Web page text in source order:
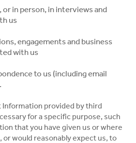
in person, in interviews and
us
engagements and business
with us
to us (including email
Information provided by third
for a specific purpose, such
that you have given us or where
or would reasonably expect us, to